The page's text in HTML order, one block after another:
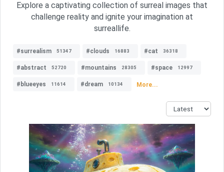
Explore a captivating collection of surreal images that
challenge reality and ignite your imagination at
surreallife.
#surrealism 51347 #clouds 16883 #cat 36318
#abstract 52720 #mountains 28305 #space 12997
#blueeyes 11614 #dream 10134 More...